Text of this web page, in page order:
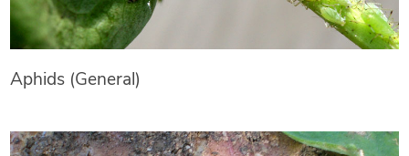
Aphids (General)